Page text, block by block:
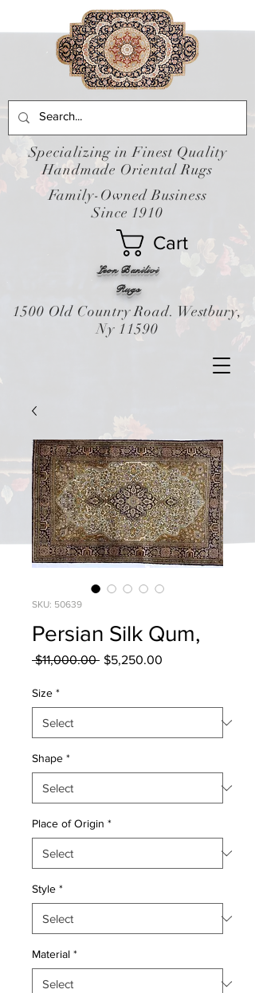
Leon Banilivi
Cart
Rugs
Specializing in Finest Quality
Handmade Oriental Rugs
Family-Owned Business
Since 1910
1500 Old Country Road. Westbury,
Ny 11590
SKU: 50639
Persian Silk Qum,
$11,000.00 Regular
$5,250.00
Size *
Shape *
Place of Origin *
Style *
Material *